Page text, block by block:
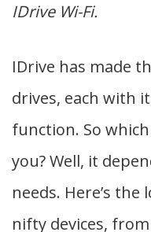
IDrive Wi-Fi.
IDrive has made
drives, each with
function. So
you? Well, it
needs. Here’s
nifty devices,